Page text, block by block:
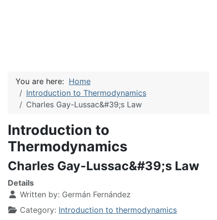
You are here: Home
Introduction to Thermodynamics
Charles Gay-Lussac&#39;s Law
Introduction to
Thermodynamics
Charles Gay-Lussac&#39;s Law
Details
Written by: Germán Fernández
Category: Introduction to thermodynamics